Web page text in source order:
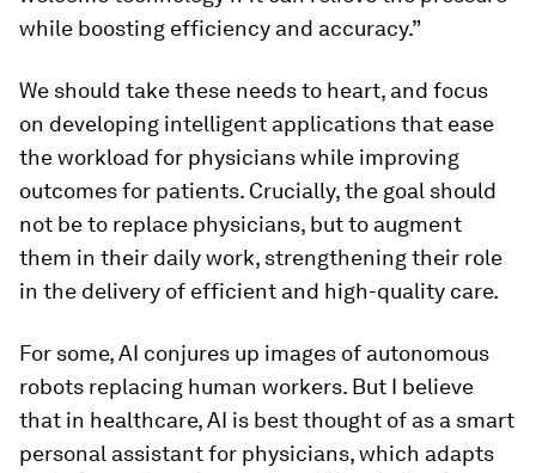
while boosting efficiency and accuracy.”
We should take these needs to heart, and focus
on developing intelligent applications that ease
the workload for physicians while improving
outcomes for patients. Crucially, the goal should
not be to replace physicians, but to augment
them in their daily work, strengthening their role
in the delivery of efficient and high-quality care.
For some, AI conjures up images of autonomous
robots replacing human workers. But I believe
that in healthcare, AI is best thought of as a smart
personal assistant for physicians, which adapts